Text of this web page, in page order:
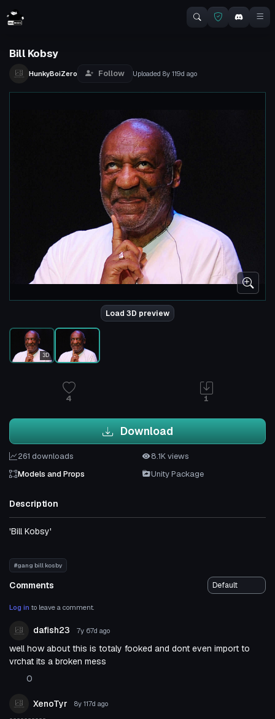
Bill Kobsy
HunkyBoiZero Follow Uploaded 8y 119d ago
Load 3D preview
3D
4 1
Download
261 downloads
8.1K views
Models and Props
Unity Package
Description
'Bill Kobsy'
#gang bill kosby
Comments
Log in to leave a comment.
dafish23 7y 67d ago
well how about this is totaly fooked and dont even import to
vrchat its a broken mess
0
XenoTyr 8y 117d ago